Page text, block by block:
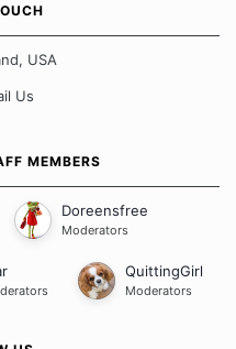
Guidelines
USA
Us
MEMBERS
Doreensfree
Moderators
QuittingGirl
Moderators